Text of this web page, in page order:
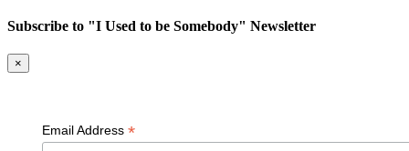
Subscribe to "I Used to be Somebody" Newsletter
×
Email Address *